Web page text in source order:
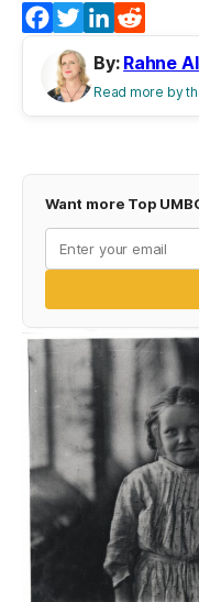
Facebook
TwitterLinkedIn
By: Rahne
Read more by
Want more Top